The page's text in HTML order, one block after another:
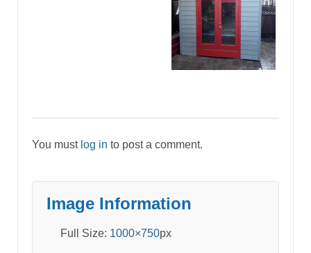
You must log in to post a comment.
Image Information
Full Size: 1000×750px